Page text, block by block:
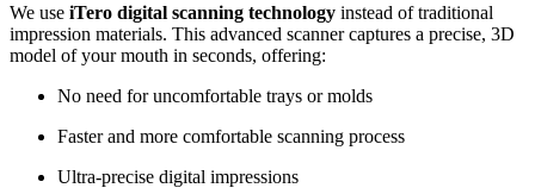
We use iTero digital scanning technology instead of traditional
impression materials. This advanced scanner captures a precise, 3D
model of your mouth in seconds, offering:
No need for uncomfortable trays or molds
Faster and more comfortable scanning process
Ultra-precise digital impressions